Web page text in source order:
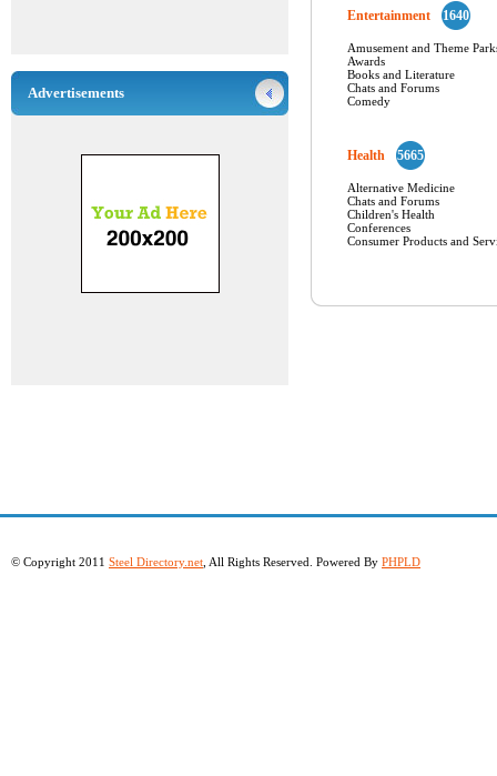
Entertainment 1640
Amusement and Theme
Awards
Books and Literature
Chats and Forums
Comedy
Health 5665
Alternative Medicine
Chats and Forums
Children's Health
Conferences
Consumer Products and
Advertisements
© Copyright 2011 Steel Directory.net , All Rights Reserved. Powered By PHPLD